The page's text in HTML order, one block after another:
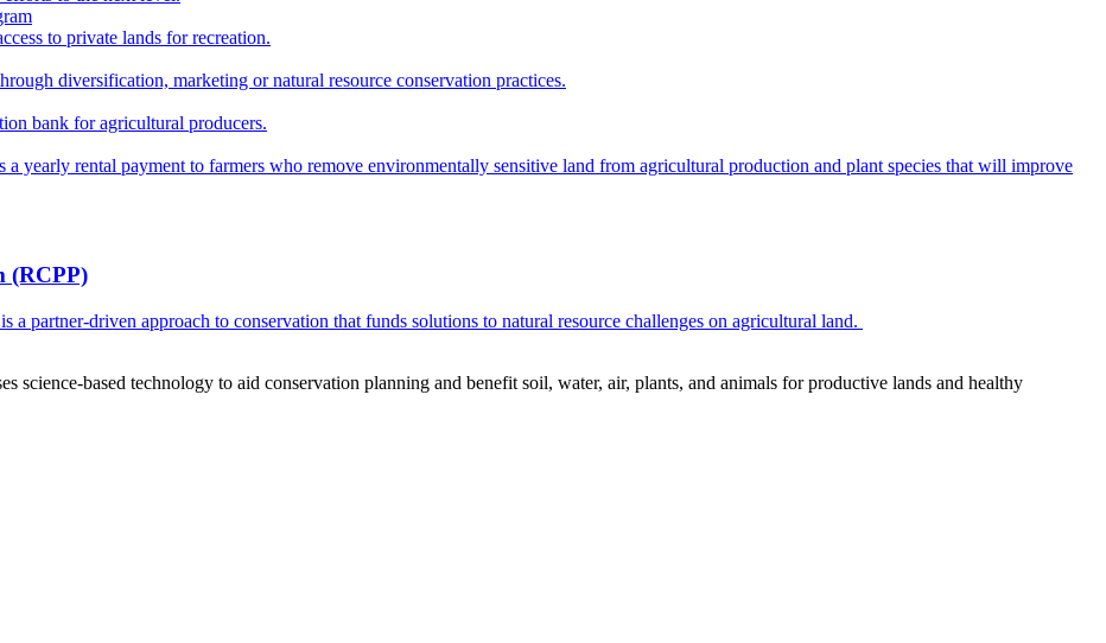
to private lands for recreation.
diversification, marketing or natural resource conservation practices.
bank for agricultural producers.
a yearly rental payment to farmers who remove environmentally sensitive land from agricultural production and plant species that will improve
(RCPP)
a partner-driven approach to conservation that funds solutions to natural resource challenges on agricultural land.
science-based technology to aid conservation planning and benefit soil, water, air, plants, and animals for productive lands and healthy